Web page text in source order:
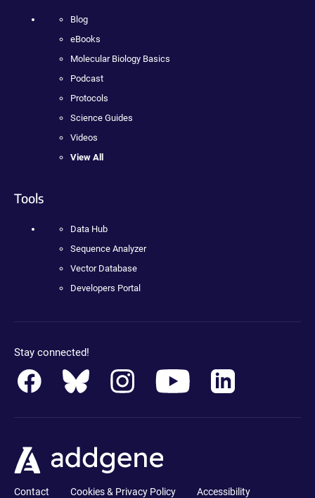
Blog
eBooks
Molecular Biology Basics
Podcast
Protocols
Science Guides
Videos
View All
Tools
Data Hub
Sequence Analyzer
Vector Database
Developers Portal
Stay connected!
Contact Cookies & Privacy Policy Accessibility